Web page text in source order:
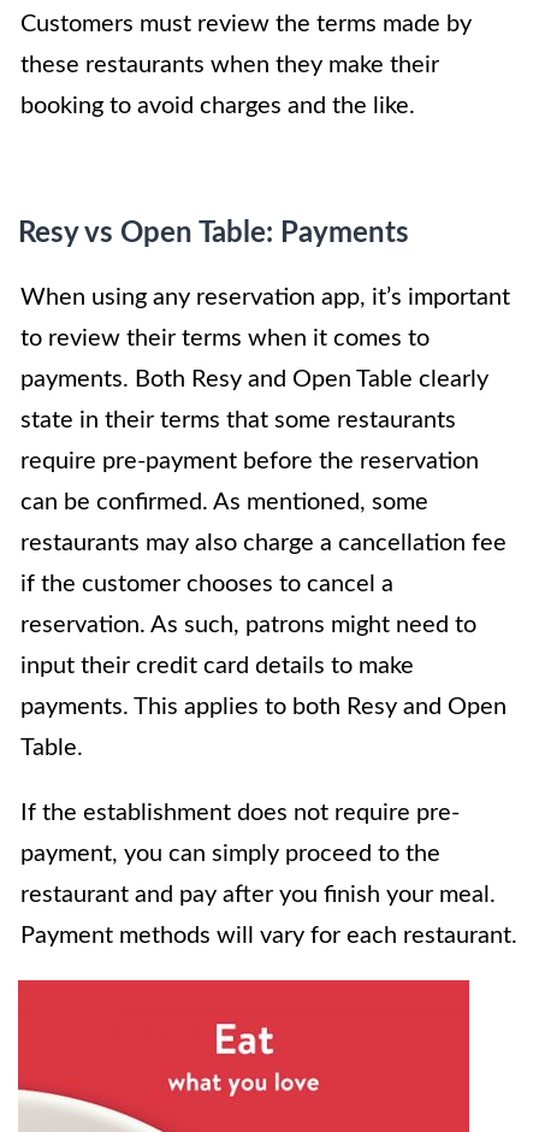
Customers must review the terms made by
these restaurants when they make their
booking to avoid charges and the like.
Resy vs Open Table: Payments
When using any reservation app, it’s important
to review their terms when it comes to
payments. Both Resy and Open Table clearly
state in their terms that some restaurants
require pre-payment before the reservation
can be confirmed. As mentioned, some
restaurants may also charge a cancellation fee
if the customer chooses to cancel a
reservation. As such, patrons might need to
input their credit card details to make
payments. This applies to both Resy and Open
Table.
If the establishment does not require pre-
payment, you can simply proceed to the
restaurant and pay after you finish your meal.
Payment methods will vary for each restaurant.